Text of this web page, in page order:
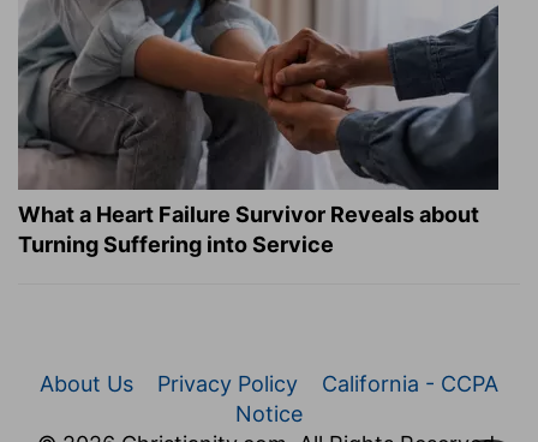
What a Heart Failure Survivor Reveals about
Turning Suffering into Service
About Us Privacy Policy
California - CCPA
Notice